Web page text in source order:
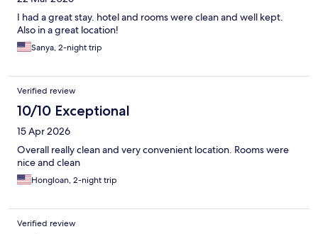
I had a great stay. hotel and rooms were clean and well kept.
Also in a great location!
Sanya, 2-night trip
Verified review
10/10 Exceptional
15 Apr 2026
Overall really clean and very convenient location. Rooms were
nice and clean
Hongloan, 2-night trip
Verified review